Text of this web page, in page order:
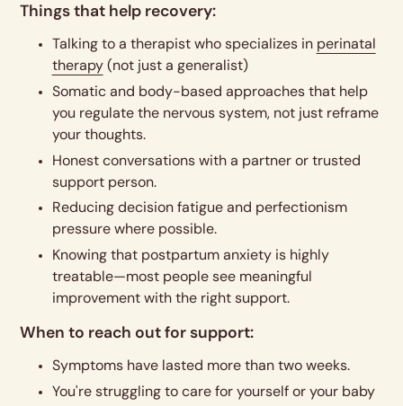
Things that help recovery:
Talking to a therapist who specializes in perinatal
therapy(not just a generalist)
Somatic and body-based approaches that help
you regulate the nervous system, not just reframe
your thoughts.
Honest conversations with a partner or trusted
support person.
Reducing decision fatigue and perfectionism
pressure where possible.
Knowing that postpartum anxiety is highly
treatable—most people see meaningful
improvement with the right support.
When to reach out for support:
Symptoms have lasted more than two weeks.
You're struggling to care for yourself or your baby